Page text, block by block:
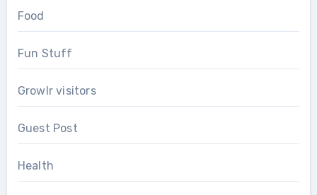
Food
Fun Stuff
Growlr visitors
Guest Post
Health